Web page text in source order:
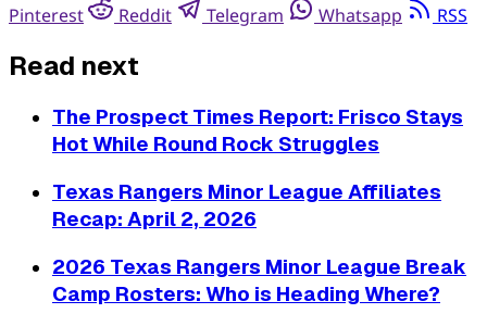
Pinterest Reddit Telegram Whatsapp RSS
Read next
The Prospect Times Report: Frisco Stays
Hot While Round Rock Struggles
Texas Rangers Minor League Affiliates
Recap: April 2, 2026
2026 Texas Rangers Minor League Break
Camp Rosters: Who is Heading Where?